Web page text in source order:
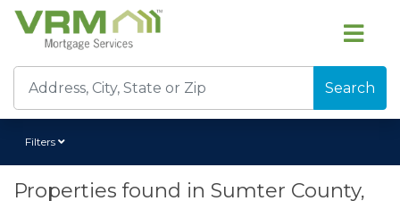
Search
Filters
Properties found in Sumter County,